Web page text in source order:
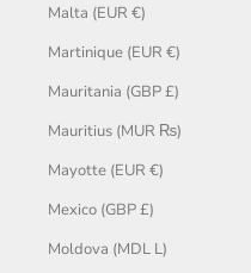
Malta (EUR €)
Martinique (EUR €)
Mauritania (GBP £)
Mauritius (MUR ₨)
Mayotte (EUR €)
Mexico (GBP £)
Moldova (MDL L)